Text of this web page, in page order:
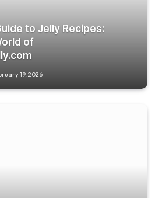
to Jelly Recipes:
of
19, 2026